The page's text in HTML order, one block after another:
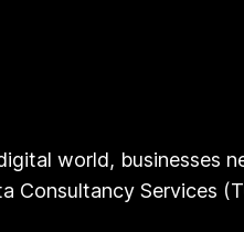
world, businesses
Services